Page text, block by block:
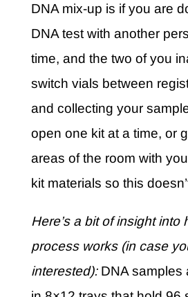
DNA mix-up is if you are
DNA test with another
time, and the two of you
switch vials between
and collecting your
open one kit at a time, or
areas of the room with
kit materials so this
Here’s a bit of insight into
process works (in case
interested):DNA samples